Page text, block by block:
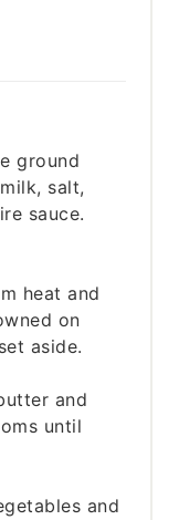
ground
salt,
sauce.
heat and
on
aside.
and
until
and